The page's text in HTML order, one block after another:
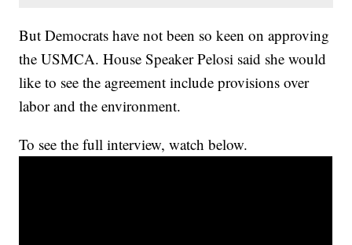
But Democrats have not been so keen on approving
the USMCA. House Speaker Pelosi said she would
like to see the agreement include provisions over
labor and the environment.
To see the full interview, watch below.